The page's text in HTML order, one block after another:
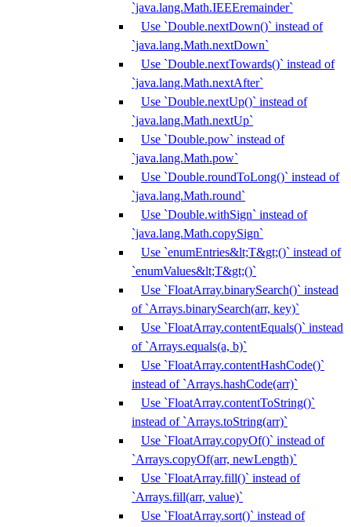
`java.lang.Math.IEEEremainder`
Use `Double.nextDown()` instead of
`java.lang.Math.nextDown`
Use `Double.nextTowards()` instead of
`java.lang.Math.nextAfter`
Use `Double.nextUp()` instead of
`java.lang.Math.nextUp`
Use `Double.pow` instead of
`java.lang.Math.pow`
Use `Double.roundToLong()` instead of
`java.lang.Math.round`
Use `Double.withSign` instead of
`java.lang.Math.copySign`
Use `enumEntries&lt;T&gt;()` instead of
`enumValues&lt;T&gt;()`
Use `FloatArray.binarySearch()` instead
of `Arrays.binarySearch(arr, key)`
Use `FloatArray.contentEquals()` instead
of `Arrays.equals(a, b)`
Use `FloatArray.contentHashCode()`
instead of `Arrays.hashCode(arr)`
Use `FloatArray.contentToString()`
instead of `Arrays.toString(arr)`
Use `FloatArray.copyOf()` instead of
`Arrays.copyOf(arr, newLength)`
Use `FloatArray.fill()` instead of
`Arrays.fill(arr, value)`
Use `FloatArray.sort()` instead of